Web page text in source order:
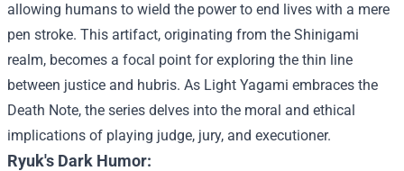
allowing humans to wield the power to end lives with a mere
pen stroke. This artifact, originating from the Shinigami
realm, becomes a focal point for exploring the thin line
between justice and hubris. As Light Yagami embraces the
Death Note, the series delves into the moral and ethical
implications of playing judge, jury, and executioner.
Ryuk's Dark Humor: